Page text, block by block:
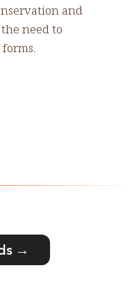
and
need to
→